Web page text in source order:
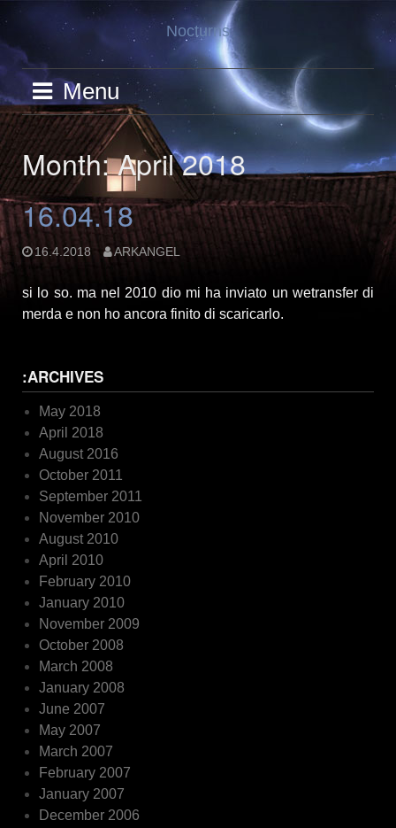
content
Nocturns
Menu
Month: April 2018
16.04.18
16.4.2018 ARKANGEL
si lo so. ma nel 2010 dio mi ha inviato un wetransfer di
merda e non ho ancora finito di scaricarlo.
:ARCHIVES
May 2018
April 2018
August 2016
October 2011
September 2011
November 2010
August 2010
April 2010
February 2010
January 2010
November 2009
October 2008
March 2008
January 2008
June 2007
May 2007
March 2007
February 2007
January 2007
December 2006